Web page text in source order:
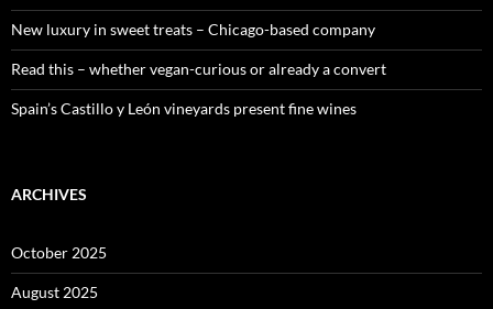
New luxury in sweet treats – Chicago-based company
Read this – whether vegan-curious or already a convert
Spain’s Castillo y León vineyards present fine wines
ARCHIVES
October 2025
August 2025